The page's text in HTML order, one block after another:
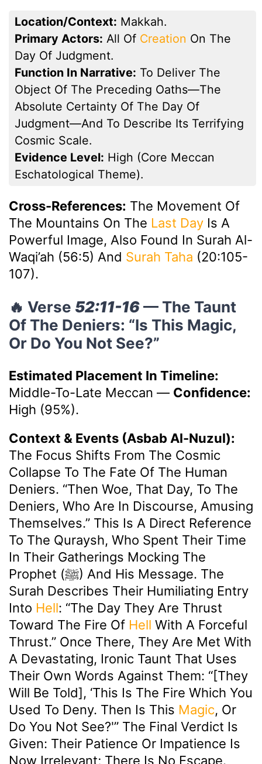
Location/Context: Makkah.
Primary Actors: All Of Creation On The
Day Of Judgment.
Function In Narrative: To Deliver The
Object Of The Preceding Oaths—The
Absolute Certainty Of The Day Of
Judgment—And To Describe Its Terrifying
Cosmic Scale.
Evidence Level: High (core Meccan
Eschatological Theme).
Cross-References: The Movement Of
The Mountains On The Last Day Is A
Powerful Image, Also Found In Surah Al-
Waqi’ah (56:5) And Surah Taha (20:105-
107).
🔥 Verse 52:11-16— The Taunt
Of The Deniers: “Is This Magic,
Or Do You Not See?”
Estimated Placement In Timeline:
Middle-To-Late Meccan — Confidence:
High (95%).
Context & Events (Asbab Al-Nuzul):
The Focus Shifts From The Cosmic
Collapse To The Fate Of The Human
Deniers. “Then Woe, That Day, To The
Deniers, Who Are In Discourse, Amusing
Themselves.” This Is A Direct Reference
To The Quraysh, Who Spent Their Time
In Their Gatherings Mocking The
Prophet (ﷺ) And His Message. The
Surah Describes Their Humiliating Entry
Into Hell: “The Day They Are Thrust
Toward The Fire Of Hell With A Forceful
Thrust.” Once There, They Are Met With
A Devastating, Ironic Taunt That Uses
Their Own Words Against Them: “[They
Will Be Told], ‘This Is The Fire Which You
Used To Deny. Then Is This Magic, Or
Do You Not See?'” The Final Verdict Is
Given: Their Patience Or Impatience Is
Now Irrelevant; There Is No Escape.